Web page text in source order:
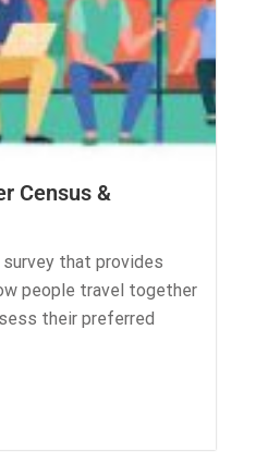
Census &
that provides
people travel together
their preferred